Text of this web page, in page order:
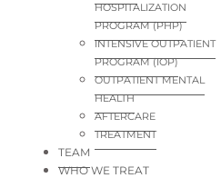
HOSPITALIZATION
PROGRAM (PHP)
INTENSIVE OUTPATIENT
PROGRAM (IOP)
OUTPATIENT MENTAL
HEALTH
AFTERCARE
TREATMENT
TEAM
WHO WE TREAT